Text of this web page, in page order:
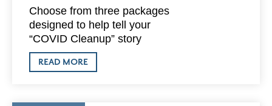
Choose from three packages
designed to help tell your
“COVID Cleanup” story
READ MOREABOUT
FOCAL